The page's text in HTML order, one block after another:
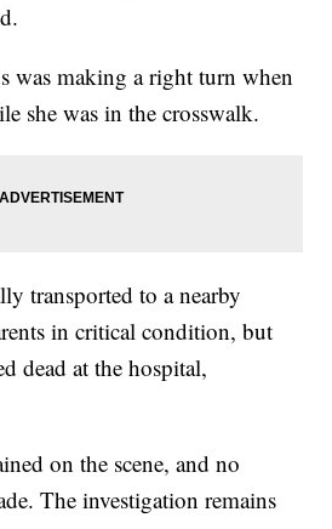
was making a right turn when
she was in the crosswalk.
transported to a nearby
in critical condition, but
dead at the hospital,
on the scene, and no
The investigation remains